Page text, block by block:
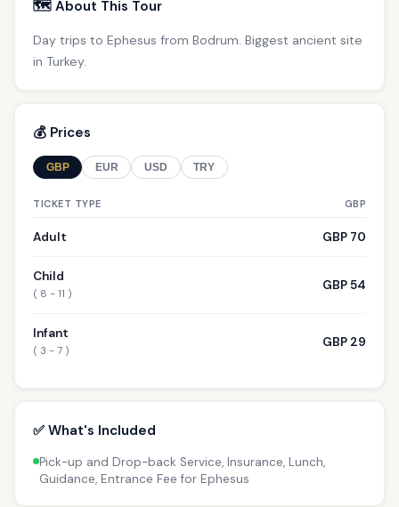
🗺️ About This Tour
Day trips to Ephesus from Bodrum. Biggest ancient site
in Turkey.
💰 Prices
GBP EUR USD TRY
TICKET TYPE GBP
Adult GBP 70
Child
( 8 - 11 )
GBP 54
Infant
( 3 - 7 )
GBP 29
✅ What's Included
Pick-up and Drop-back Service, Insurance, Lunch,
Guidance, Entrance Fee for Ephesus